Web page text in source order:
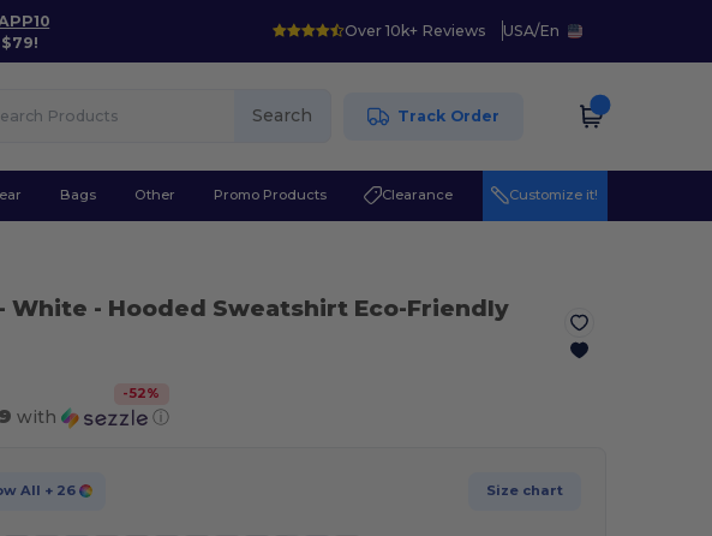
$79!
Over 10k+ Reviews USA/En
Search Track Order
Bags Other Promo Products Clearance Customize it!
- White - Hooded Sweatshirt Eco-Friendly
-52%
with ⓘ
All + 26 Size chart